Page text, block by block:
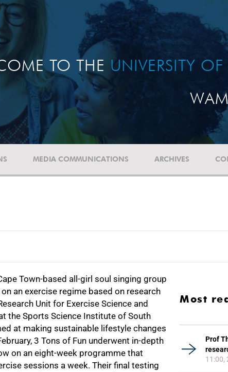
TO THE UNIVERSITY
MEDIA COMMUNICATIONS ARCHIVES
Town-based all-girl soul singing group
an exercise regime based on research
Unit for Exercise Science and
the Sports Science Institute of South
at making sustainable lifestyle changes
3 Tons of Fun underwent in-depth
on an eight-week programme that
sessions a week. Their final testing
Most
Prof
11:00,